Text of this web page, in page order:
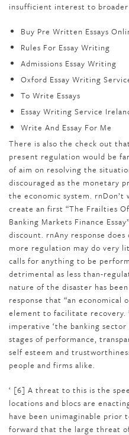
insufficient interest to
Buy Pre Written Essays
Rules For Essay Writing
Admissions Essay Writing
Oxford Essay Writing
To Write Essays
Essay Writing Service
Write And Essay For Me
There is also the check out
present regulation would be
of aim on resolving the
discouraged as the monetary
the economic system.
create an first “The Frailties
Banking Markets Finance
discount. rnAny response
more regulation may do very
calls for anything to be
detrimental as less than-
nature of the disaster has
response that “an economical
element to facilitate
imperative ‘the banking
stages of performance,
self esteem and
people and firms alike.
‘ [6] A threat to this is the
locations and blocs are
have been unimaginable
forward that the large threat